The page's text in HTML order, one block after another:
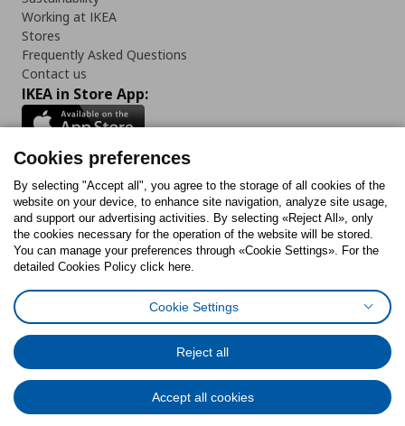
Working at IKEA
Stores
Frequently Asked Questions
Contact us
IKEA in Store App:
Follow us:
FacebookInstagram
TiktokYoutubePinterestTwitter
Cookies PolicyDigital Accessibility StatementCookies preferences
General Data Protection Policy
Code of Consumer Conduct
© Inter-IKEA Systems B.V. 1999 - 2025
Cookies preferences
By selecting "Accept all", you agree to the storage of all cookies of the
website on your device, to enhance site navigation, analyze site usage,
and support our advertising activities. By selecting «Reject All», only
the cookies necessary for the operation of the website will be stored.
You can manage your preferences through «Cookie Settings». For the
detailed Cookies Policy click here.
Cookie Settings
Reject all
Accept all cookies